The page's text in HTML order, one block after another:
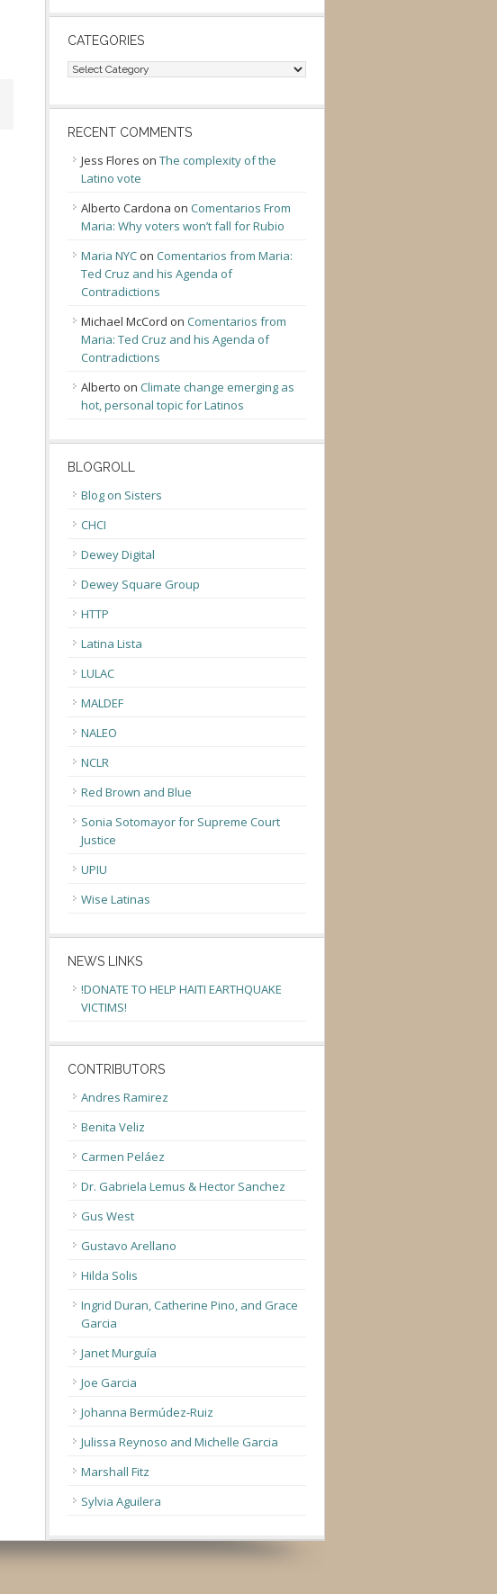
CATEGORIES
Categories
RECENT COMMENTS
Jess Flores on The complexity of the
Latino vote
Alberto Cardona on Comentarios From
Maria: Why voters won’t fall for Rubio
Maria NYC on Comentarios from Maria:
Ted Cruz and his Agenda of
Contradictions
Michael McCord on Comentarios from
Maria: Ted Cruz and his Agenda of
Contradictions
Alberto on Climate change emerging as
hot, personal topic for Latinos
BLOGROLL
Blog on Sisters
CHCI
Dewey Digital
Dewey Square Group
HTTP
Latina Lista
LULAC
MALDEF
NALEO
NCLR
Red Brown and Blue
Sonia Sotomayor for Supreme Court
Justice
UPIU
Wise Latinas
NEWS LINKS
!DONATE TO HELP HAITI EARTHQUAKE
VICTIMS!
CONTRIBUTORS
Andres Ramirez
Benita Veliz
Carmen Peláez
Dr. Gabriela Lemus & Hector Sanchez
Gus West
Gustavo Arellano
Hilda Solis
Ingrid Duran, Catherine Pino, and Grace
Garcia
Janet Murguía
Joe Garcia
Johanna Bermúdez-Ruiz
Julissa Reynoso and Michelle Garcia
Marshall Fitz
Sylvia Aguilera